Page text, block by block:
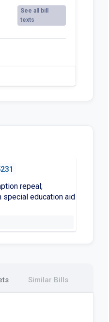
See all bill
texts
repeal;
special education aid
Similar Bills